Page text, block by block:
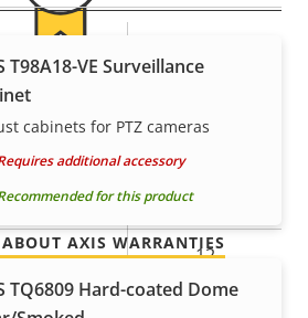
value
12
T98A18-VE Surveillance
cabinets for PTZ cameras
additional accessory
for this product
TQ6809 Hard-coated Dome
of mind
delivers trouble-free ownership,
costs.
AXIS WARRANTIES